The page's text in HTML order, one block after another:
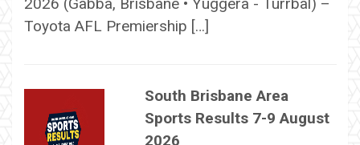
Toyota AFL Premiership […]
South Brisbane Area
Sports Results 7-9 August
2026